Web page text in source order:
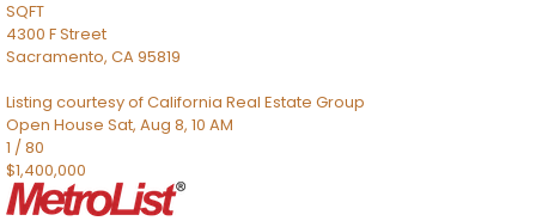
SQFT
4300 F Street
Sacramento, CA95819
Listing courtesy of California Real Estate Group
Open House Sat, Aug 8, 10 AM
1 /80
$1,400,000